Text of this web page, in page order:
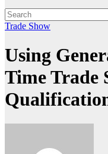
Trade Show
Using
Time Trade